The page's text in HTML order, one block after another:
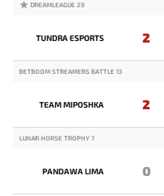
DREAMLEAGUE 29
TUNDRA ESPORTS 2
BETBOOM STREAMERS BATTLE 13
TEAM MIPOSHKA 2
LUNAR HORSE TROPHY 7
PANDAWA LIMA 0